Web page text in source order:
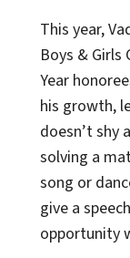
This year,
Boys & Girls
Year
his growth,
doesn’t shy
solving a
song or
give a
opportunity